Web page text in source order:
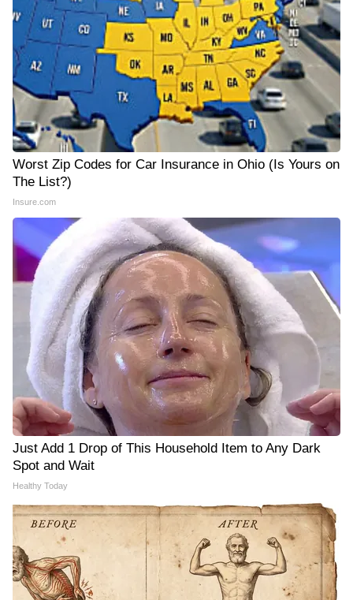
Worst Zip Codes for Car Insurance in Ohio (Is Yours on
The List?)
Insure.com
Just Add 1 Drop of This Household Item to Any Dark
Spot and Wait
Healthy Today